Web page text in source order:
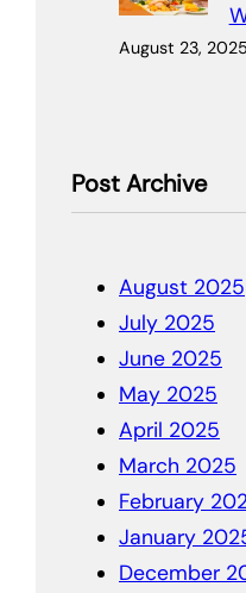
August 23, 2025
Post Archive
August 2025
July 2025
June 2025
May 2025
April 2025
March 2025
February
January
December